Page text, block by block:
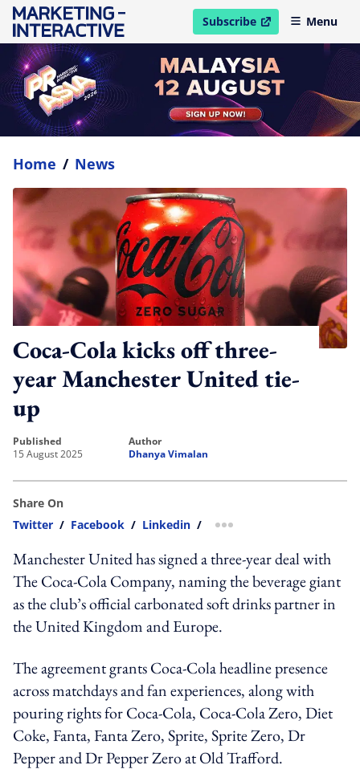
Subscribe
open in new windowMenu
Home / News
Coca-Cola kicks off three-
year Manchester United tie-
up
published
15 August 2025
author
Dhanya Vimalan
Share On
Twitter / Facebook / Linkedin / more sharing option
Manchester United has signed a three-year deal with
The Coca-Cola Company, naming the beverage giant
as the club’s official carbonated soft drinks partner in
the United Kingdom and Europe.
The agreement grants Coca-Cola headline presence
across matchdays and fan experiences, along with
pouring rights for Coca-Cola, Coca-Cola Zero, Diet
Coke, Fanta, Fanta Zero, Sprite, Sprite Zero, Dr
Pepper and Dr Pepper Zero at Old Trafford.